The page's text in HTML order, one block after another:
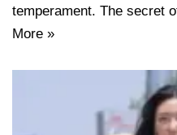
temperament. The secret
More »